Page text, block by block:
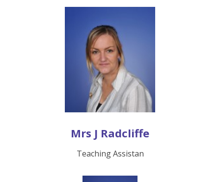
Mrs J Radcliffe
Teaching Assistan